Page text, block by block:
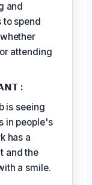
and
to spend
attending
:
is seeing
in people's
has a
and the
a smile.